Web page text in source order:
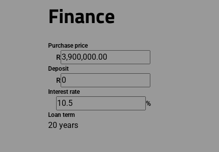
Finance
Purchase price
R
Deposit
R
Interest rate
%
Loan term
20 years